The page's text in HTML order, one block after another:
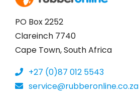
may
be
chosen
on
product
page
PO Box 2252
Clareinch 7740
Cape Town, South Africa
+27 (0)87 012 5543
service@rubberonline.co.za